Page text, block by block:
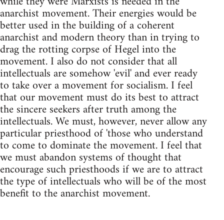
anarchist movement. Their energies would be
better used in the building of a coherent
anarchist and modern theory than in trying to
drag the rotting corpse of Hegel into the
movement. I also do not consider that all
intellectuals are somehow 'evil' and ever ready
to take over a movement for socialism. I feel
that our movement must do its best to attract
the sincere seekers after truth among the
intellectuals. We must, however, never allow any
particular priesthood of 'those who understand
to come to dominate the movement. I feel that
we must abandon systems of thought that
encourage such priesthoods if we are to attract
the type of intellectuals who will be of the most
benefit to the anarchist movement.